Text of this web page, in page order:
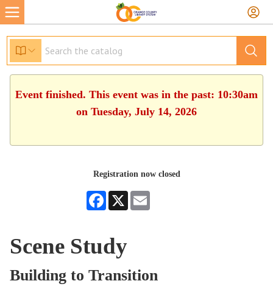
Event finished. This event was in the past: 10:30am
on Tuesday, July 14, 2026
Registration now closed
Facebook
X
Scene Study
Building to Transition